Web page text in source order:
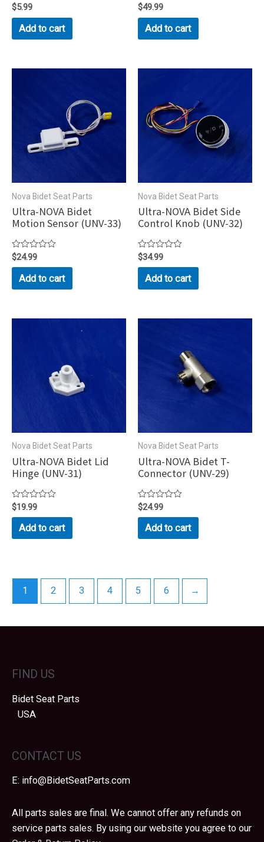
Rated
out
5
$5.99
Add to cart
Rated
out
5
$49.99
Add to cart
Nova Bidet Seat Parts
Ultra-NOVA Bidet
Motion Sensor (UNV-33)
Rated
out
5
$24.99
Add to cart
Nova Bidet Seat Parts
Ultra-NOVA Bidet Side
Control Knob (UNV-32)
Rated
out
5
$34.99
Add to cart
Nova Bidet Seat Parts
Ultra-NOVA Bidet Lid
Hinge (UNV-31)
Rated
0
out
5
$19.99
Add to cart
Nova Bidet Seat Parts
Ultra-NOVA Bidet T-
Connector (UNV-29)
Rated
0
out
5
$24.99
Add to cart
1 2 3 4 5 6 →
FIND US
Bidet Seat Parts
USA
CONTACT US
E: info@BidetSeatParts.com
All parts sales are final. We cannot offer any refunds on
service parts sales. By using our website you agree to our